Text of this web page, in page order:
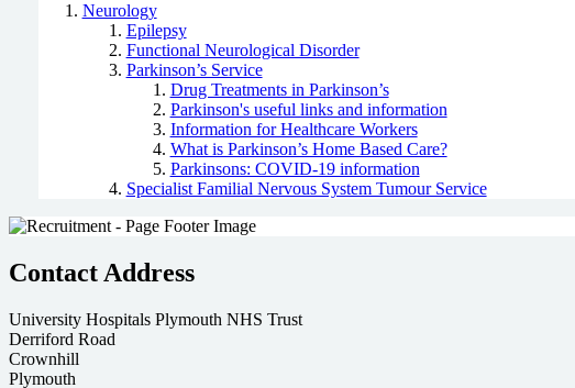
Neurology
Epilepsy
Functional Neurological Disorder
Parkinson’s Service
Drug Treatments in Parkinson’s
Parkinson's useful links and information
Information for Healthcare Workers
What is Parkinson’s Home Based Care?
Parkinsons: COVID-19 information
Specialist Familial Nervous System Tumour Service
Contact Address
University Hospitals Plymouth NHS Trust
Derriford Road
Crownhill
Plymouth